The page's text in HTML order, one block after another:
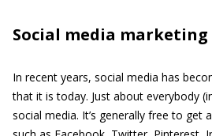
Social media marketing
In recent years, social media has
that it is today. Just about everybody
social media. It’s generally free to get